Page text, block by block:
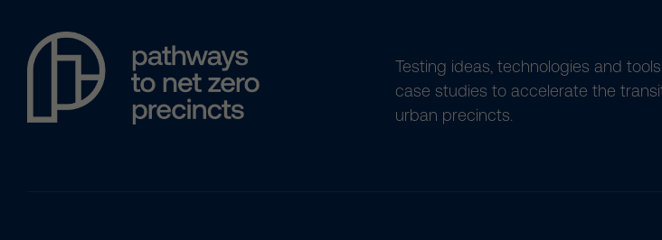
Testing ideas, technologies and
case studies to accelerate the
urban precincts.